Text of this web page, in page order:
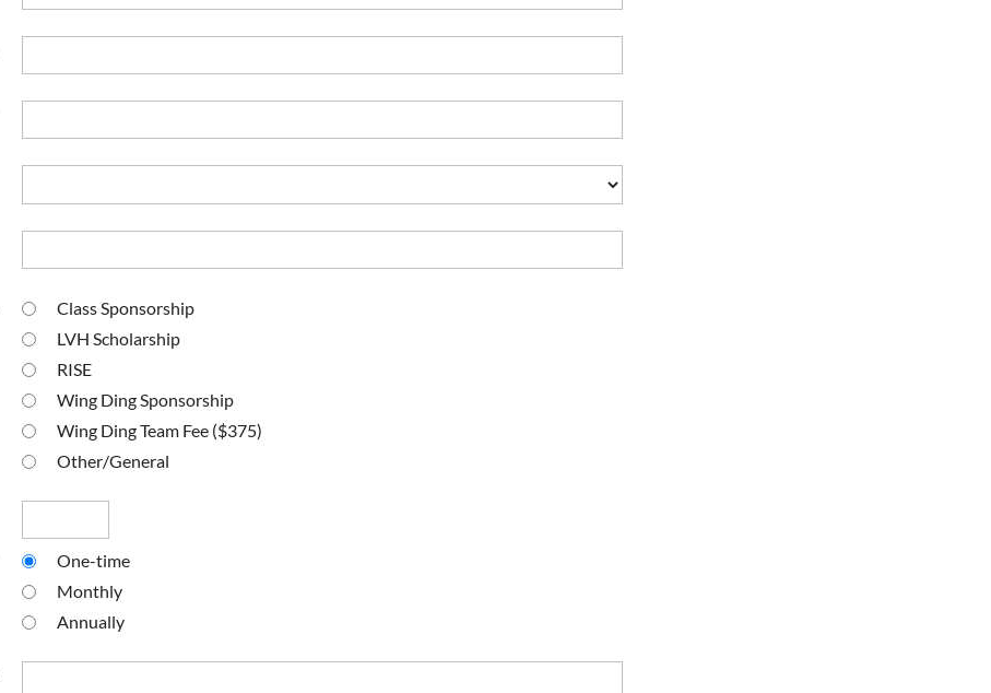
Class Sponsorship
LVH Scholarship
RISE
Wing Ding Sponsorship
Wing Ding Team Fee ($375)
Other/General
One-time
Monthly
Annually